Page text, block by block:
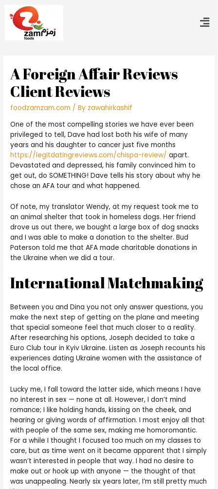
A Foreign Affair Reviews
Client Reviews
foodzamzam.com / By zawahirkashif
One of the most compelling stories we have ever been
privileged to tell, Dave had lost both his wife of many
years and his daughter to cancer just five months
https://legitdatingreviews.com/chispa-review/ apart.
Devastated and depressed, his family convinced him to
get out, do SOMETHING! Dave tells his story about why he
chose an AFA tour and what happened.
Of note, my translator Wendy, at my request took me to
an animal shelter that took in homeless dogs. Her friend
drove us out there, we bought a large box of dog snacks
and I was able to make a donation to the shelter. Bud
Paterson told me that AFA made charitable donations in
the Ukraine when we did a tour.
International Matchmaking
Between you and Dina you not only answer questions, you
make the next step of getting on the plane and meeting
that special someone feel that much closer to a reality.
After researching his options, Joseph decided to take a
Euro Club tour in Kyiv Ukraine. Listen as Joseph recounts his
experiences dating Ukraine women with the assistance of
the local office.
Lucky me, I fall toward the latter side, which means I have
no interest in sex — none at all. However, I don’t mind
romance; I like holding hands, kissing on the cheek, and
hearing or giving words of affirmation. I most enjoy all that
with people of the same sex, making me homoromantic.
For a while I thought I focused too much on my classes to
care, but as time went on it became apparent that I simply
wasn’t interested in people that way. I had no desire to
make out or hook up with anyone — the thought of that
was unappealing. Nearly six years later, I’m still pretty much